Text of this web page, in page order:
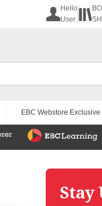
Hello
User
EBC Webstore Exclusive
Stay